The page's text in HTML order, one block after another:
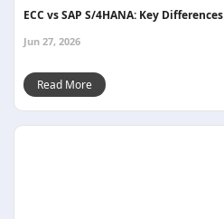
ECC vs SAP S/4HANA: Key Differences
Jun 27, 2026
Read More